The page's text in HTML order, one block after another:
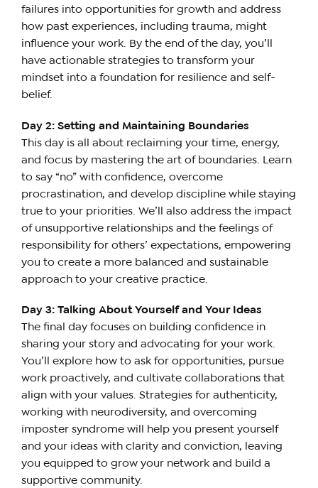
failures into opportunities for growth and address
how past experiences, including trauma, might
influence your work. By the end of the day, you’ll
have actionable strategies to transform your
mindset into a foundation for resilience and self-
belief.
Day 2: Setting and Maintaining Boundaries
This day is all about reclaiming your time, energy,
and focus by mastering the art of boundaries. Learn
to say “no” with confidence, overcome
procrastination, and develop discipline while staying
true to your priorities. We’ll also address the impact
of unsupportive relationships and the feelings of
responsibility for others’ expectations, empowering
you to create a more balanced and sustainable
approach to your creative practice.
Day 3: Talking About Yourself and Your Ideas
The final day focuses on building confidence in
sharing your story and advocating for your work.
You’ll explore how to ask for opportunities, pursue
work proactively, and cultivate collaborations that
align with your values. Strategies for authenticity,
working with neurodiversity, and overcoming
imposter syndrome will help you present yourself
and your ideas with clarity and conviction, leaving
you equipped to grow your network and build a
supportive community.